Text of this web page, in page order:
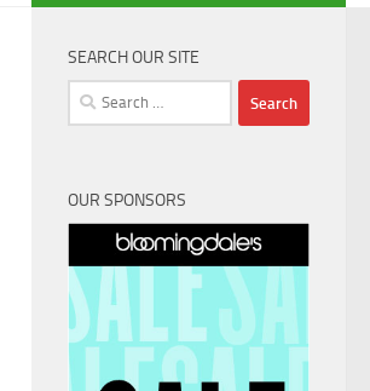
SEARCH OUR SITE
Search
for:
OUR SPONSORS